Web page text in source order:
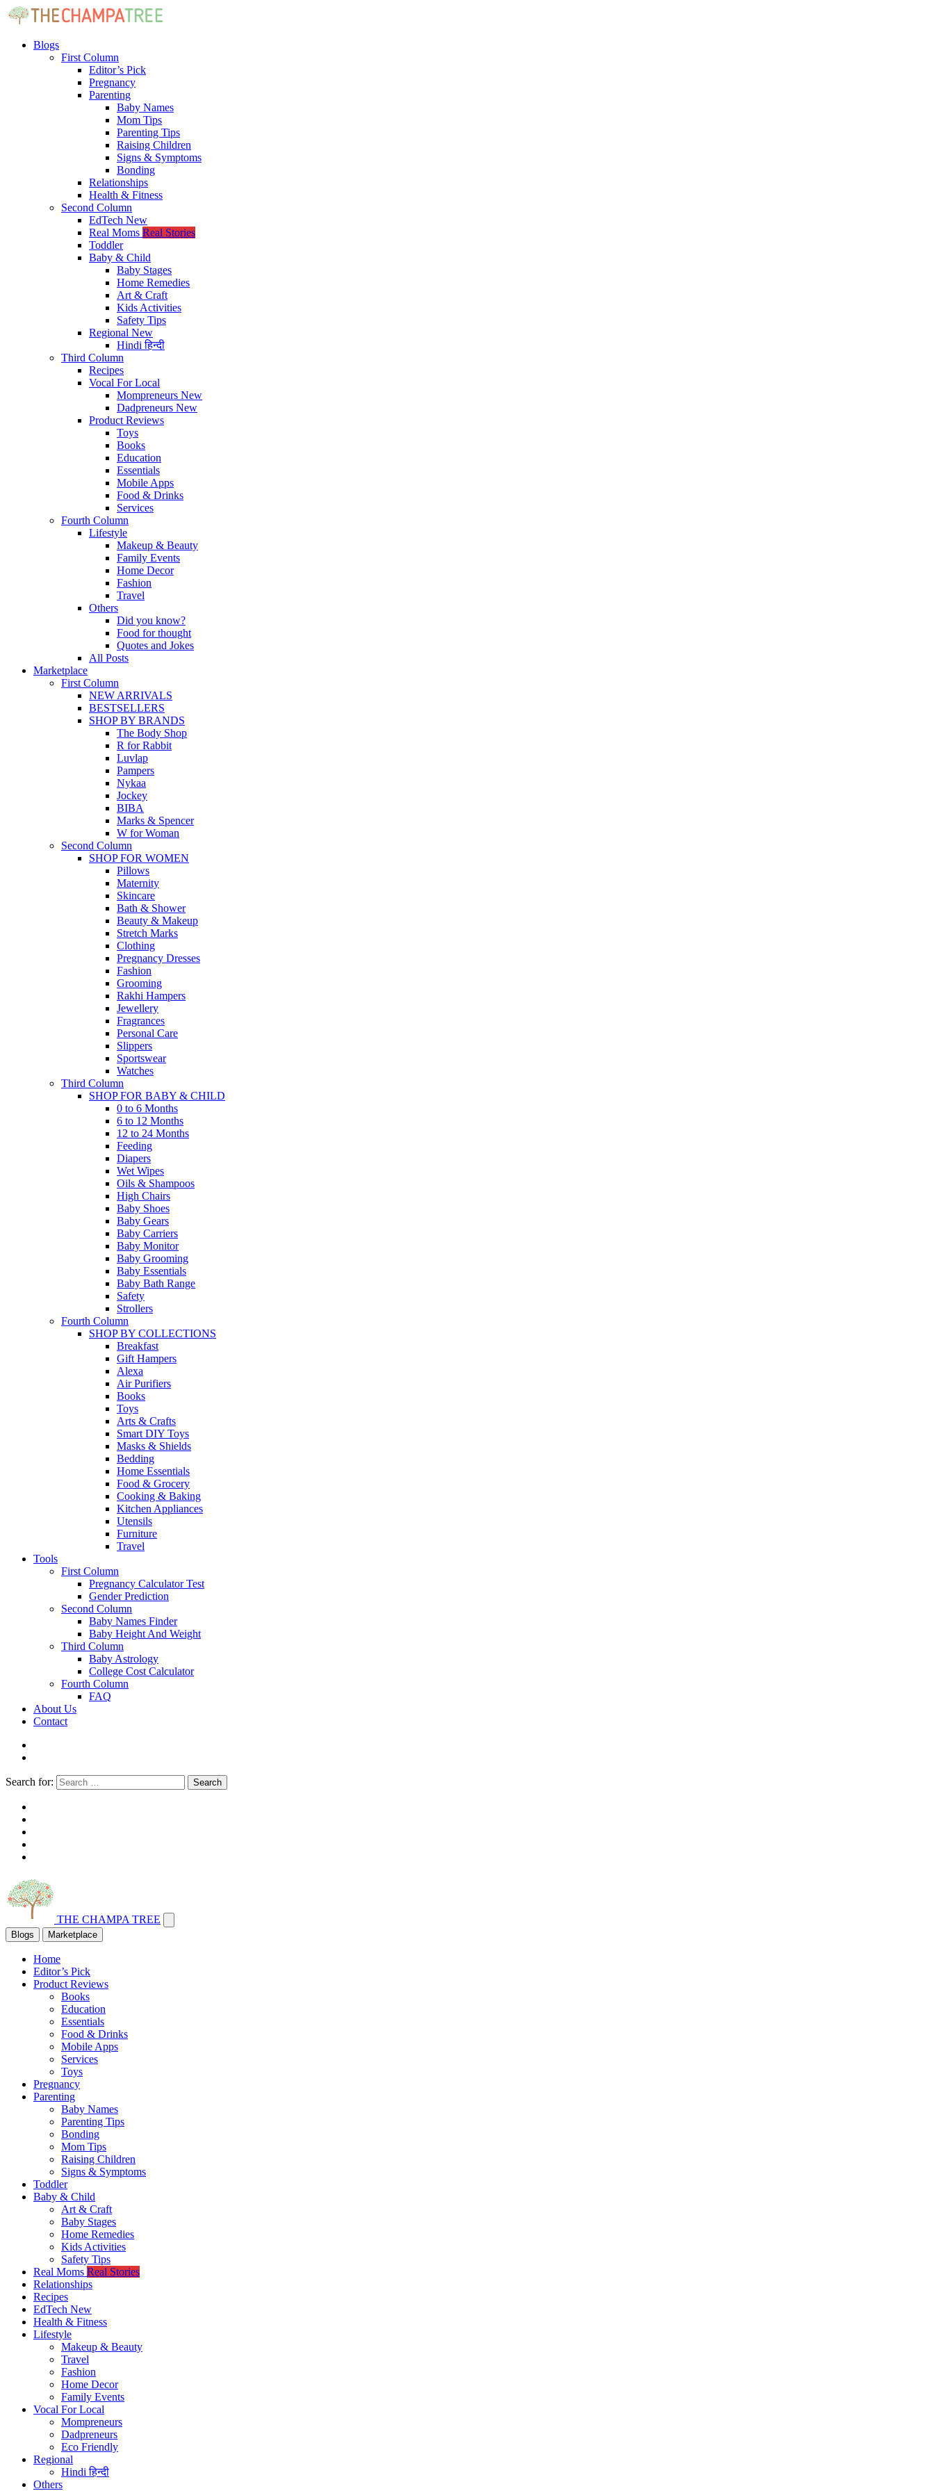
Blogs
First Column
Editor’s Pick
Pregnancy
Parenting
Baby Names
Mom Tips
Parenting Tips
Raising Children
Signs & Symptoms
Bonding
Relationships
Health & Fitness
Second Column
EdTech New
Real Moms Real Stories
Toddler
Baby & Child
Baby Stages
Home Remedies
Art & Craft
Kids Activities
Safety Tips
Regional New
Hindiहिन्दी
Third Column
Recipes
Vocal For Local
Mompreneurs New
Dadpreneurs New
Product Reviews
Toys
Books
Education
Essentials
Mobile Apps
Food & Drinks
Services
Fourth Column
Lifestyle
Makeup & Beauty
Family Events
Home Decor
Fashion
Travel
Others
Did you know?
Food for thought
Quotes and Jokes
All Posts
Marketplace
First Column
NEW ARRIVALS
BESTSELLERS
SHOP BY BRANDS
The Body Shop
R for Rabbit
Luvlap
Pampers
Nykaa
Jockey
BIBA
Marks & Spencer
W for Woman
Second Column
SHOP FOR WOMEN
Pillows
Maternity
Skincare
Bath & Shower
Beauty & Makeup
Stretch Marks
Clothing
Pregnancy Dresses
Fashion
Grooming
Rakhi Hampers
Jewellery
Fragrances
Personal Care
Slippers
Sportswear
Watches
Third Column
SHOP FOR BABY & CHILD
0 to 6 Months
6 to 12 Months
12 to 24 Months
Feeding
Diapers
Wet Wipes
Oils & Shampoos
High Chairs
Baby Shoes
Baby Gears
Baby Carriers
Baby Monitor
Baby Grooming
Baby Essentials
Baby Bath Range
Safety
Strollers
Fourth Column
SHOP BY COLLECTIONS
Breakfast
Gift Hampers
Alexa
Air Purifiers
Books
Toys
Arts & Crafts
Smart DIY Toys
Masks & Shields
Bedding
Home Essentials
Food & Grocery
Cooking & Baking
Kitchen Appliances
Utensils
Furniture
Travel
Tools
First Column
Pregnancy Calculator Test
Gender Prediction
Second Column
Baby Names Finder
Baby Height And Weight
Third Column
Baby Astrology
College Cost Calculator
Fourth Column
FAQ
About Us
Contact
Search for: Search
THE CHAMPA TREE
Blogs Marketplace
Home
Editor’s Pick
Product Reviews
Books
Education
Essentials
Food & Drinks
Mobile Apps
Services
Toys
Pregnancy
Parenting
Baby Names
Parenting Tips
Bonding
Mom Tips
Raising Children
Signs & Symptoms
Toddler
Baby & Child
Art & Craft
Baby Stages
Home Remedies
Kids Activities
Safety Tips
Real Moms Real Stories
Relationships
Recipes
EdTech New
Health & Fitness
Lifestyle
Makeup & Beauty
Travel
Fashion
Home Decor
Family Events
Vocal For Local
Mompreneurs
Dadpreneurs
Eco Friendly
Regional
Hindiहिन्दी
Others